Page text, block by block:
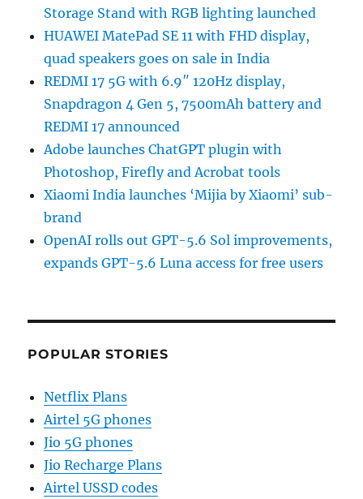
Storage Stand with RGB lighting launched
HUAWEI MatePad SE 11 with FHD display,
quad speakers goes on sale in India
REDMI 17 5G with 6.9″ 120Hz display,
Snapdragon 4 Gen 5, 7500mAh battery and
REDMI 17 announced
Adobe launches ChatGPT plugin with
Photoshop, Firefly and Acrobat tools
Xiaomi India launches ‘Mijia by Xiaomi’ sub-
brand
OpenAI rolls out GPT-5.6 Sol improvements,
expands GPT-5.6 Luna access for free users
POPULAR STORIES
Netflix Plans
Airtel 5G phones
Jio 5G phones
Jio Recharge Plans
Airtel USSD codes